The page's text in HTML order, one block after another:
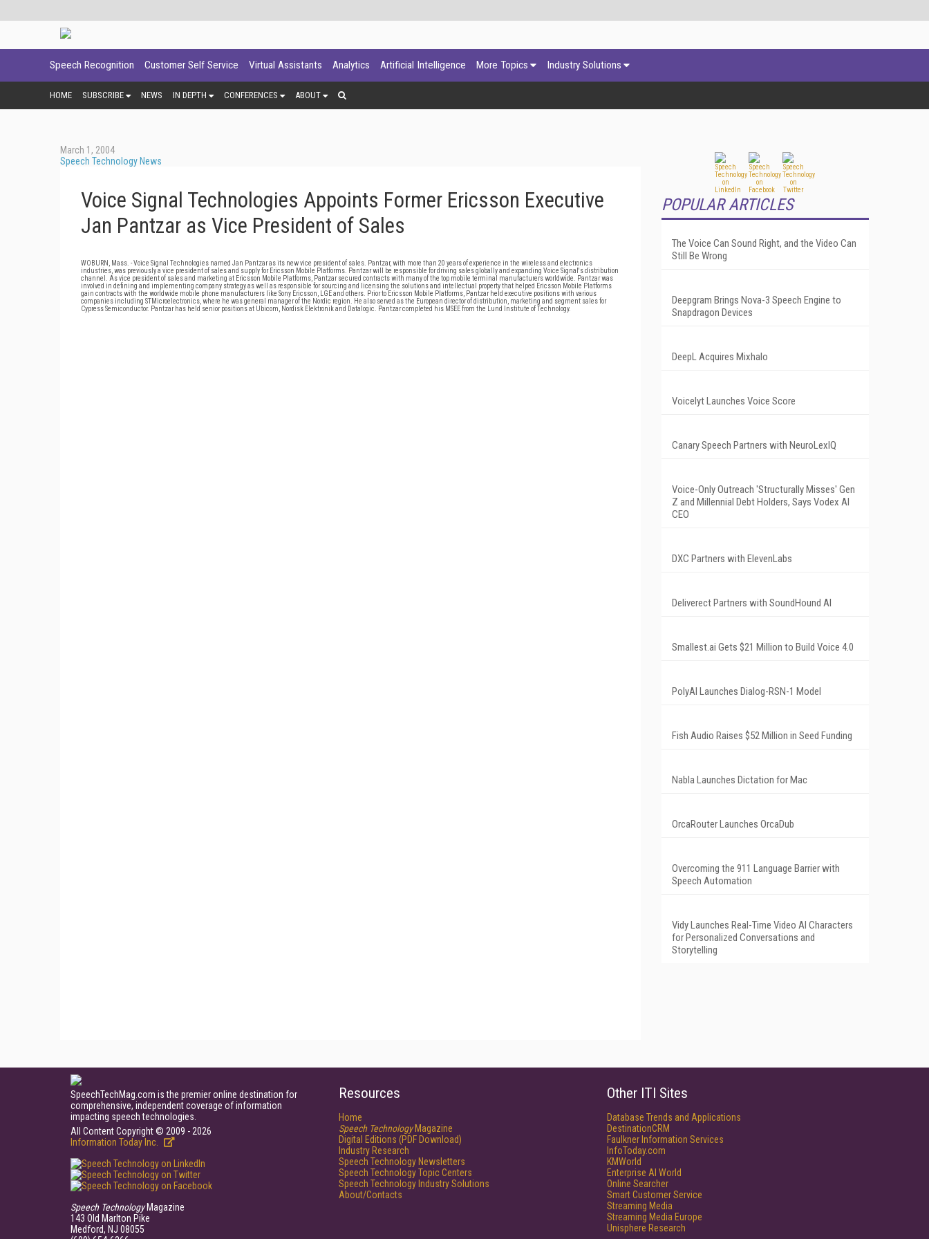
Speech Recognition Customer Self Service Virtual Assistants Analytics Artificial Intelligence More Topics Industry Solutions
HOME SUBSCRIBE NEWS IN DEPTH CONFERENCES ABOUT
March 1, 2004
Speech Technology News
Voice Signal Technologies Appoints Former Ericsson Executive
Jan Pantzar as Vice President of Sales
WOBURN, Mass. - Voice Signal Technologies named Jan Pantzar as its new vice president of sales. Pantzar, with more than 20 years of experience in the wireless and electronics
industries, was previously a vice president of sales and supply for Ericsson Mobile Platforms. Pantzar will be responsible for driving sales globally and expanding Voice Signal's distribution
channel. As vice president of sales and marketing at Ericsson Mobile Platforms, Pantzar secured contracts with many of the top mobile terminal manufacturers worldwide. Pantzar was
involved in defining and implementing company strategy as well as responsible for sourcing and licensing the solutions and intellectual property that helped Ericsson Mobile Platforms
gain contracts with the worldwide mobile phone manufacturers like Sony Ericsson, LGE and others. Prior to Ericsson Mobile Platforms, Pantzar held executive positions with various
companies including STMicroelectronics, where he was general manager of the Nordic region. He also served as the European director of distribution, marketing and segment sales for
Cypress Semiconductor. Pantzar has held senior positions at Ubicom, Nordisk Elektronik and Datalogic. Pantzar completed his MSEE from the Lund Institute of Technology.
POPULAR ARTICLES
The Voice Can Sound Right, and the Video Can
Still Be Wrong
Deepgram Brings Nova-3 Speech Engine to
Snapdragon Devices
DeepL Acquires Mixhalo
Voicelyt Launches Voice Score
Canary Speech Partners with NeuroLexIQ
Voice-Only Outreach 'Structurally Misses' Gen
Z and Millennial Debt Holders, Says Vodex AI
CEO
DXC Partners with ElevenLabs
Deliverect Partners with SoundHound AI
Smallest.ai Gets $21 Million to Build Voice 4.0
PolyAI Launches Dialog-RSN-1 Model
Fish Audio Raises $52 Million in Seed Funding
Nabla Launches Dictation for Mac
OrcaRouter Launches OrcaDub
Overcoming the 911 Language Barrier with
Speech Automation
Vidy Launches Real-Time Video AI Characters
for Personalized Conversations and
Storytelling
SpeechTechMag.com is the premier online destination for
comprehensive, independent coverage of information
impacting speech technologies.
All Content Copyright © 2009 - 2026
Information Today Inc.
Speech TechnologyMagazine
143 Old Marlton Pike
Medford, NJ 08055
Resources
Home
Speech TechnologyMagazine
Digital Editions (PDF Download)
Industry Research
Speech Technology Newsletters
Speech Technology Topic Centers
Speech Technology Industry Solutions
About/Contacts
Other ITI Sites
Database Trends and Applications
DestinationCRM
Faulkner Information Services
InfoToday.com
KMWorld
Enterprise AI World
Online Searcher
Smart Customer Service
Streaming Media
Streaming Media Europe
Unisphere Research